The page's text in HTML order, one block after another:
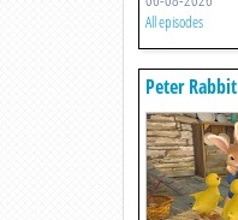
All episodes
Peter Rabbit